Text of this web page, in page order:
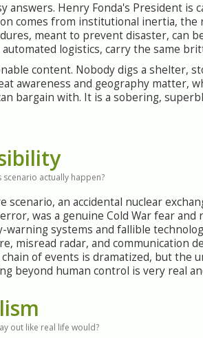
Henry Fonda's President is
comes from institutional inertia,
meant to prevent disaster, can
logistics, carry the same
content. Nobody digs a shelter,
awareness and geography matter,
bargain with. It is a sobering,
scenario actually happen?
scenario, an accidental nuclear
was a genuine Cold War fear
warning systems and fallible
misread radar, and communication
chain of events is dramatized, but the
beyond human control is very real
out like real life would?